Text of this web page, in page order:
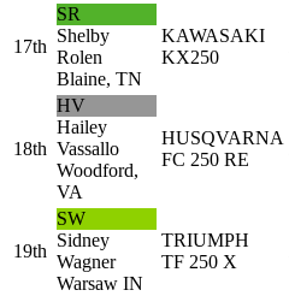
17th
SR
Shelby
Rolen
Blaine, TN
KAWASAKI
KX250
18th
HV
Hailey
Vassallo
Woodford,
VA
HUSQVARNA
FC 250 RE
19th
SW
Sidney
Wagner
Warsaw IN
TRIUMPH
TF 250 X